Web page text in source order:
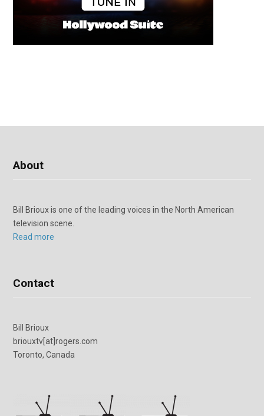
About
Bill Brioux is one of the leading voices in the North American
television scene.
Read more
Contact
Bill Brioux
briouxtv[at]rogers.com
Toronto, Canada